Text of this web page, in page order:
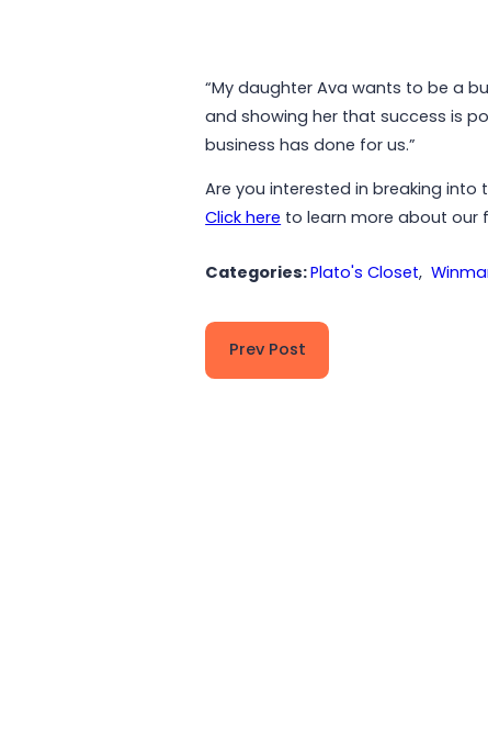
“My daughter Ava wants to be a
and showing her that success is
business has done for us.”
Are you interested in breaking into
Click here to learn more about our
Categories:Plato's Closet,
Prev Post